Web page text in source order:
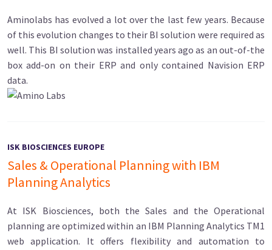
Aminolabs has evolved a lot over the last few years. Because
of this evolution changes to their BI solution were required as
well. This BI solution was installed years ago as an out-of-the
box add-on on their ERP and only contained Navision ERP
data.
ISK BIOSCIENCES EUROPE
Sales & Operational Planning with IBM
Planning Analytics
At ISK Biosciences, both the Sales and the Operational
planning are optimized within an IBM Planning Analytics TM1
web application. It offers flexibility and automation to